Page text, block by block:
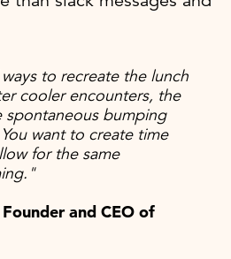
to recreate the lunch
cooler encounters, the
spontaneous bumping
want to create time
for the same
and CEO of